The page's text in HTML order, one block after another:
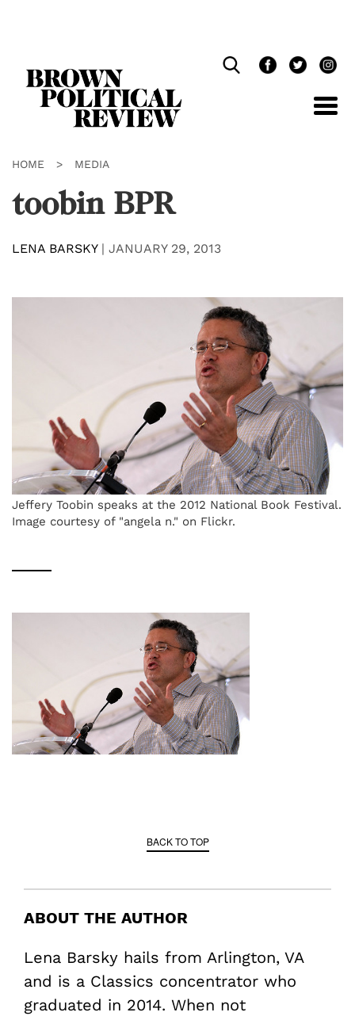
HOME > MEDIA
toobin BPR
LENA BARSKY| JANUARY 29, 2013
Jeffery Toobin speaks at the 2012 National Book Festival.
Image courtesy of "angela n." on Flickr.
BACK TO TOP
ABOUT THE AUTHOR
Lena Barsky hails from Arlington, VA
and is a Classics concentrator who
graduated in 2014. When not